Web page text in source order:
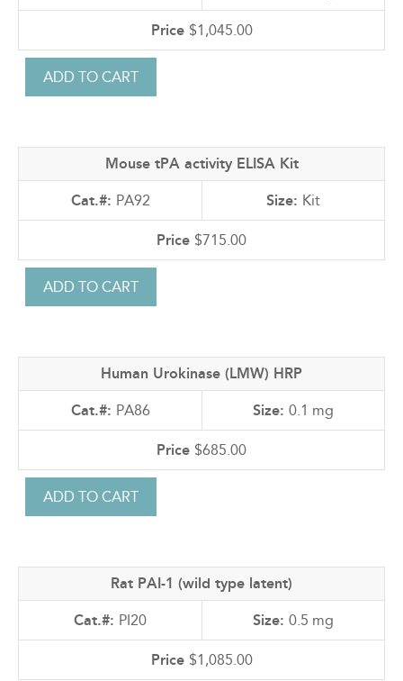
$1,045.00
Mouse tPA activity ELISA Kit
PA92 Kit
$715.00
Human Urokinase (LMW) HRP
PA86 0.1 mg
$685.00
Rat PAI-1 (wild type latent)
PI20 0.5 mg
$1,085.00